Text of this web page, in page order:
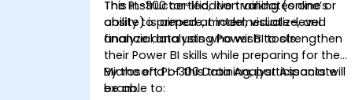
The PL-300 certification validates one’s
ability to prepare, model, visualize, and
analyze data using Power BI tools.
This instructor-led, live training (online or
onsite) is aimed at intermediate-level
financial analysts who wish to strengthen
their Power BI skills while preparing for the
Microsoft PL-300 Data Analyst Associate
exam.
By the end of this training, participants will
be able to: